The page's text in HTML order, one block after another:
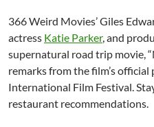
366 Weird Movies’ Giles
actress Katie Parker, and
supernatural road trip movie,
remarks from the film’s
International Film Festival.
restaurant recommendations.